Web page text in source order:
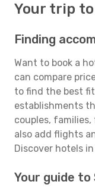
Your trip
Finding
Want to book a
can compare
to find the best
establishments
couples, families,
also add flights
Discover hotels
Your guide